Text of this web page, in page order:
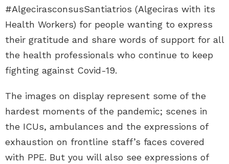
#AlgecirasconsusSantiatrios (Algeciras with its
Health Workers) for people wanting to express
their gratitude and share words of support for all
the health professionals who continue to keep
fighting against Covid-19.
The images on display represent some of the
hardest moments of the pandemic; scenes in
the ICUs, ambulances and the expressions of
exhaustion on frontline staff’s faces covered
with PPE. But you will also see expressions of